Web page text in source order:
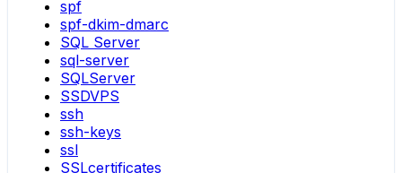
spf
spf-dkim-dmarc
SQL Server
sql-server
SQLServer
SSDVPS
ssh
ssh-keys
ssl
SSLcertificates